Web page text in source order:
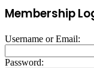
Membership
Username or Email:
Password: